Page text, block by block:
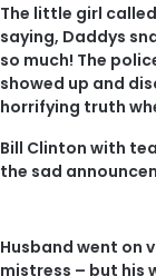
The little girl called
saying, Daddys
so much! The
showed up and
horrifying truth
Bill Clinton with
the sad
Husband went on
mistress – but his